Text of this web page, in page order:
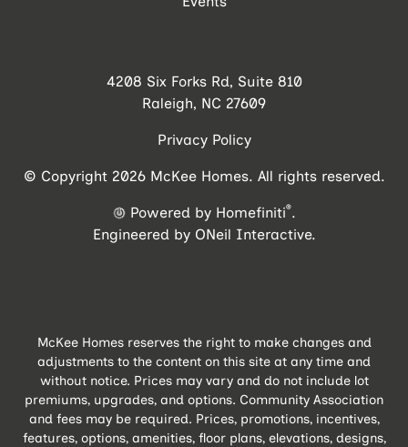
4208 Six Forks Rd, Suite 810
Raleigh, NC 27609
Privacy Policy
© Copyright 2026 McKee Homes. All rights reserved.
Powered by Homefiniti®.
Engineered by ONeil Interactive.
McKee Homes reserves the right to make changes and
adjustments to the content on this site at any time and
without notice. Prices may vary and do not include lot
premiums, upgrades, and options. Community Association
and fees may be required. Prices, promotions, incentives,
features, options, amenities, floor plans, elevations, designs,